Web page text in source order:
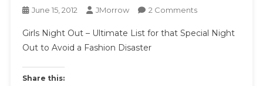
June 15, 2012 JMorrow 2 CommentsOn
Night
Girls Night Out – Ultimate List for that Special Night
Out to Avoid a Fashion Disaster
Share this: